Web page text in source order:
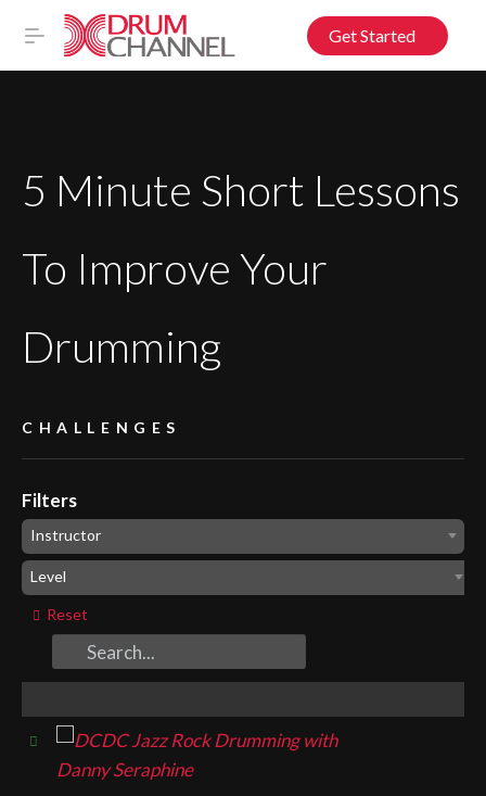
Get Started
5 Minute Short Lessons
To Improve Your
Drumming
CHALLENGES
Filters
Instructor
Level
Reset